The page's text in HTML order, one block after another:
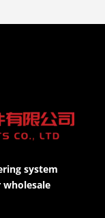
system